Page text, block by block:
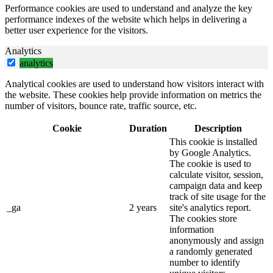
Performance cookies are used to understand and analyze the key
performance indexes of the website which helps in delivering a
better user experience for the visitors.
Analytics
analytics
Analytical cookies are used to understand how visitors interact with
the website. These cookies help provide information on metrics the
number of visitors, bounce rate, traffic source, etc.
Cookie Duration Description
_ga 2 years
This cookie is installed
by Google Analytics.
The cookie is used to
calculate visitor, session,
campaign data and keep
track of site usage for the
site's analytics report.
The cookies store
information
anonymously and assign
a randomly generated
number to identify